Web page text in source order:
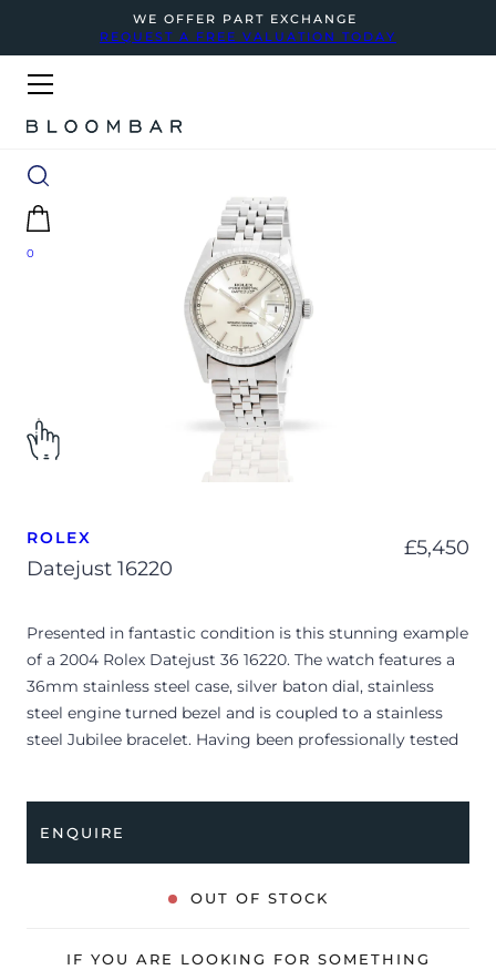
WE OFFER PART EXCHANGE
REQUEST A FREE VALUATION TODAY
0
ROLEX
Datejust 16220
£5,450
Presented in fantastic condition is this stunning example
of a 2004 Rolex Datejust 36 16220. The watch features a
36mm stainless steel case, silver baton dial, stainless
steel engine turned bezel and is coupled to a stainless
steel Jubilee bracelet. Having been professionally tested
The watch is supplied with its original Rolex box, green
leather wallet, manuals and warranty certificate dated
Q4 2004 (UK supplied).
date of sale (Terms & Conditions apply).
ENQUIRE
OUT OF STOCK
IF YOU ARE LOOKING FOR SOMETHING